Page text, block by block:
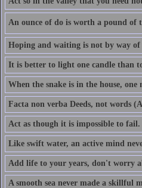
An ounce of do is worth a pound of
Hoping and waiting is not by way
It is better to light one candle than
When the snake is in the house,
Facta non verba Deeds, not words
Act as though it is impossible to fail.
Like swift water, an active mind
Add life to your years, don't worry
A smooth sea never made a skillful